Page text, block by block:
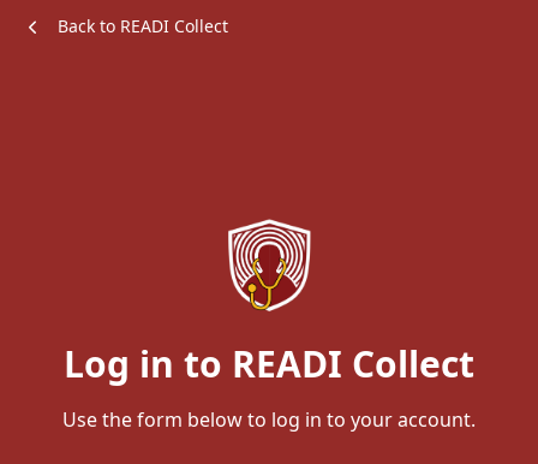
Back to READI Collect
Log in to READI Collect
Use the form below to log in to your account.